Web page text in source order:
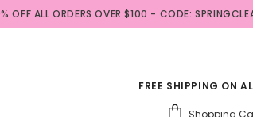
OFF ALL ORDERS OVER $100 - CODE:
FREE SHIPPING ON
Shopping